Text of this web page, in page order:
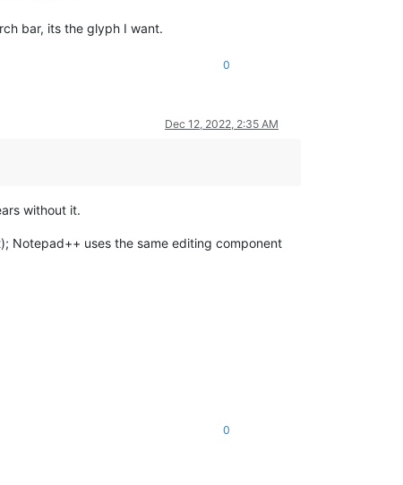
bar, its the glyph I want.
0
Dec 12, 2022, 2:35 AM
without it.
Notepad++ uses the same editing component
0